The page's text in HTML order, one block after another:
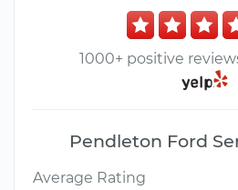
1000+ positive
Pendleton Ford
Average Rating